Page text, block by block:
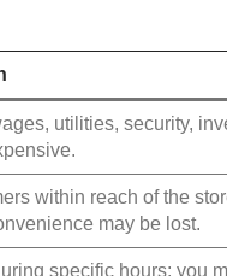
utilities, security,
within reach of the
may be lost.
specific hours; you